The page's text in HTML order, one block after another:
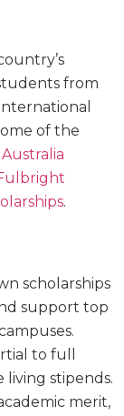
from
of the
Australia
.
scholarships
support top
to full
living stipends.
merit,